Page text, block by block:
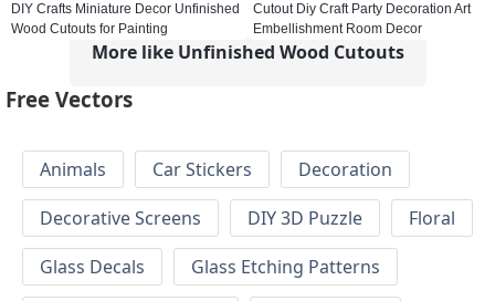
DIY Crafts Miniature Decor Unfinished
Wood Cutouts for Painting
Cutout Diy Craft Party Decoration Art
Embellishment Room Decor
More like Unfinished Wood Cutouts
Free Vectors
Animals Car Stickers
Decoration
Decorative Screens
DIY 3D Puzzle
Floral
Glass Decals
Glass Etching Patterns